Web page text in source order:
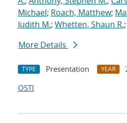
Michael; Roach, Matthew;
Judith M.; Whetten, Shaun R.;
More Details
TYPE Presentation YEAR
OSTI